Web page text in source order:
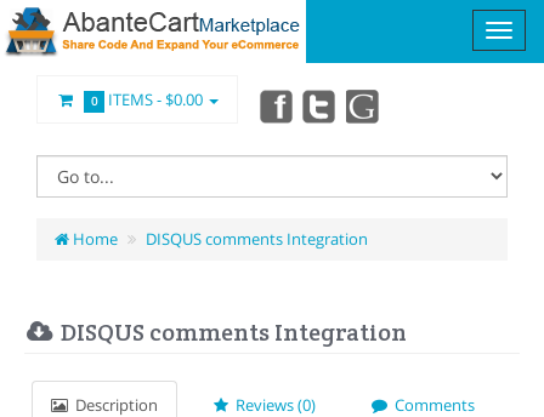
0 ITEMS -$0.00
Home DISQUS comments Integration
DISQUS comments Integration
Description Reviews (0) Comments